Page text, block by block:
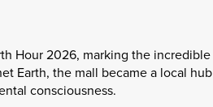
Hour 2026, marking the incredible
Earth, the mall became a local hub
consciousness.